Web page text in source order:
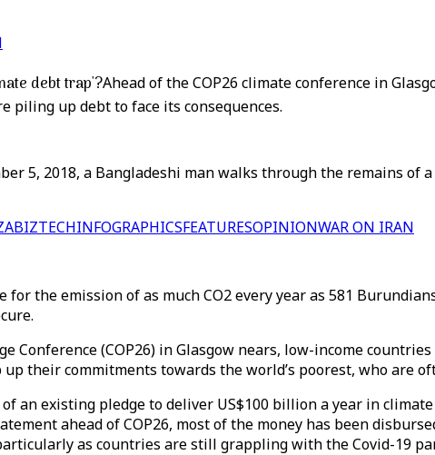
debt trap'?Ahead of the COP26 climate conference in
piling up debt to face its consequences.
5, 2018, a Bangladeshi man walks through the remains of
BIZTECHINFOGRAPHICSFEATURESOPINIONWAR ON IRAN
for the emission of as much CO2 every year as 581
Conference (COP26) in Glasgow nears, low-income
their commitments towards the world’s poorest, who are
an existing pledge to deliver US$100 billion a year in
ahead of COP26, most of the money has been
as countries are still grappling with the Covid-19